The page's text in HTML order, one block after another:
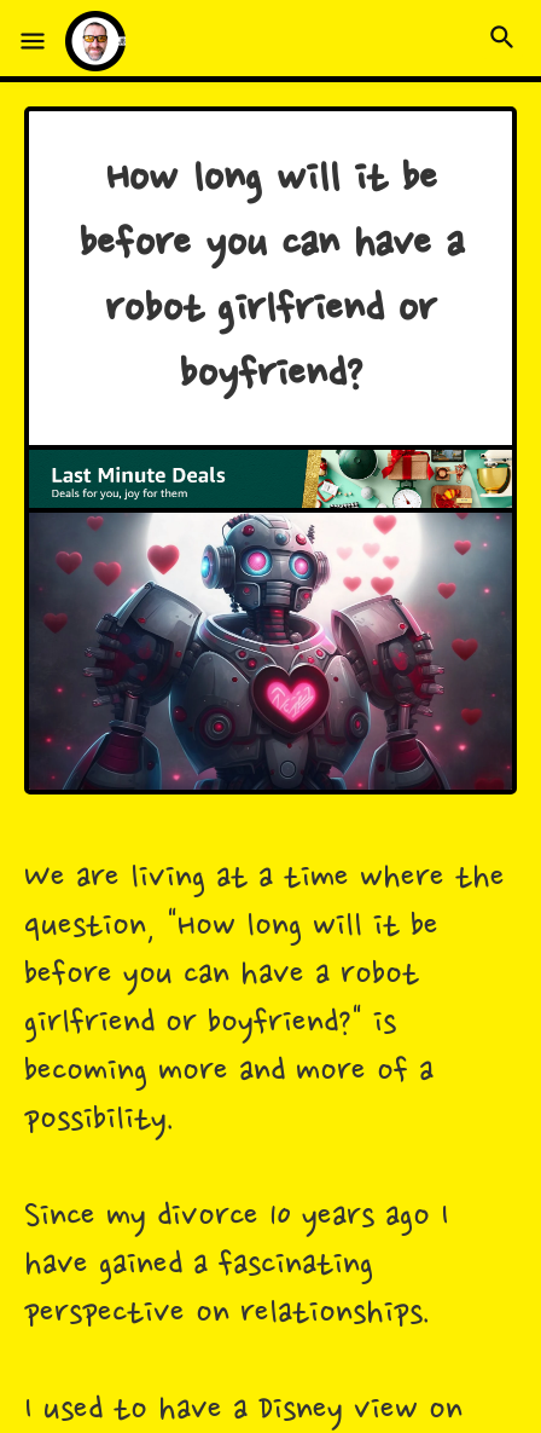
How long will it be
before you can have a
robot girlfriend or
boyfriend?
We are living at a time where the
question, "How long will it be
before you can have a robot
girlfriend or boyfriend?" is
becoming more and more of a
possibility.
Since my divorce 10 years ago I
have gained a fascinating
perspective on relationships.
I used to have a Disney view on